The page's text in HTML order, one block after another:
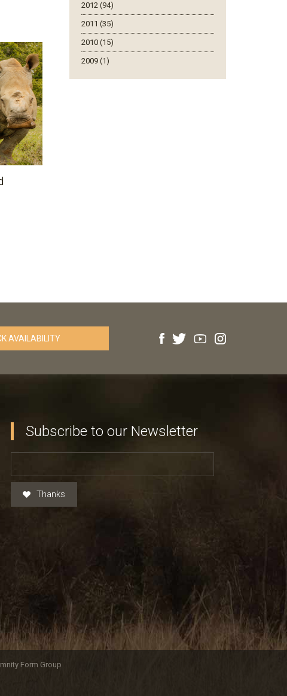
2012 (94)
2011 (35)
2010 (15)
2009 (1)
Subscribe to our Newsletter
Thanks
Form Group